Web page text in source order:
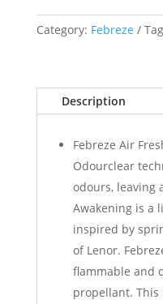
quantity
Category: Febreze
Description
Febreze Air
Odourclear
odours, leaving
Awakening is a
inspired by
of Lenor.
flammable and
propellant. This